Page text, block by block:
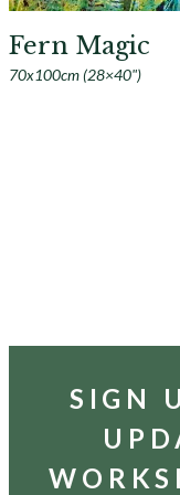
Fern Magic
70x100cm (28×40")
SIGN